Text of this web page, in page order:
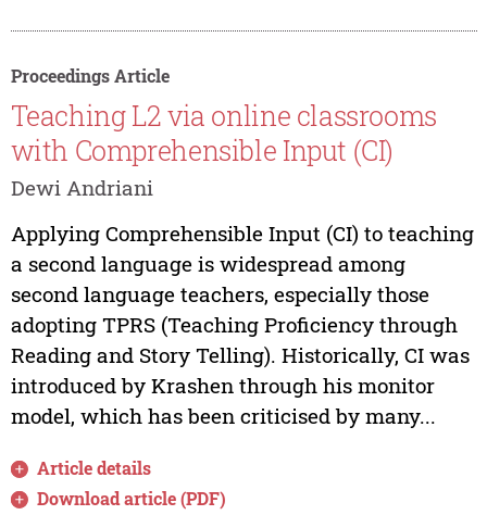
Proceedings Article
Teaching L2 via online classrooms
with Comprehensible Input (CI)
Dewi Andriani
Applying Comprehensible Input (CI) to teaching
a second language is widespread among
second language teachers, especially those
adopting TPRS (Teaching Proficiency through
Reading and Story Telling). Historically, CI was
introduced by Krashen through his monitor
model, which has been criticised by many...
Article details
Download article (PDF)